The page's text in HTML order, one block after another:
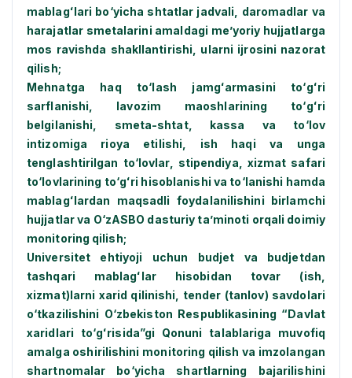
mablagʻlari bо‘yicha shtatlar jadvali, daromadlar va
harajatlar smetalarini amaldagi me’yoriy hujjatlarga
mos ravishda shakllantirishi, ularni ijrosini nazorat
qilish;
Mehnatga haq tо‘lash jamgʻarmasini tо‘gʻri
sarflanishi, lavozim maoshlarining tо‘gʻri
belgilanishi, smeta-shtat, kassa va tо‘lov
intizomiga rioya etilishi, ish haqi va unga
tenglashtirilgan tо‘lovlar, stipendiya, xizmat safari
tо‘lovlarining tо‘gʻri hisoblanishi va tо‘lanishi hamda
mablagʻlardan maqsadli foydalanilishini birlamchi
hujjatlar va О‘zASBO dasturiy ta’minoti orqali doimiy
monitoring qilish;
Universitet ehtiyoji uchun budjet va budjetdan
tashqari mablagʻlar hisobidan tovar (ish,
xizmat)larni xarid qilinishi, tender (tanlov) savdolari
о‘tkazilishini О‘zbekiston Respublikasining “Davlat
xaridlari tо‘gʻrisida”gi Qonuni talablariga muvofiq
amalga oshirilishini monitoring qilish va imzolangan
shartnomalar bо‘yicha shartlarning bajarilishini